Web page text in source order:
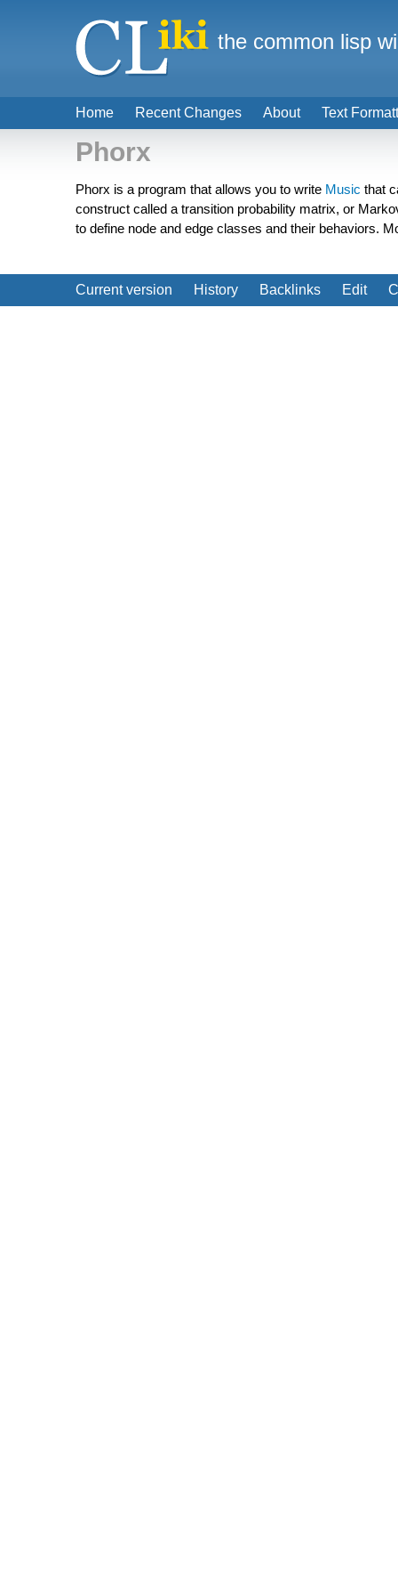
Phorx
Phorx is a program that allows you to write Music that
construct called a transition probability matrix, or
to define node and edge classes and their behaviors.
Current version History Backlinks Edit
Home Recent Changes About Text
the common lisp